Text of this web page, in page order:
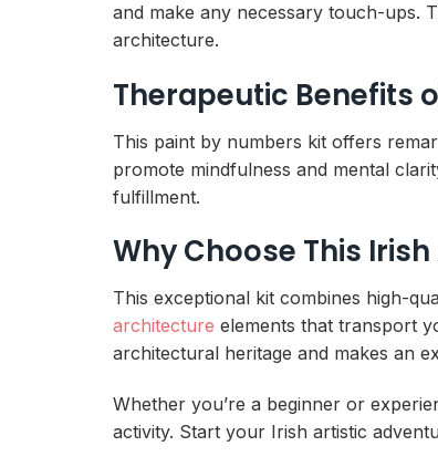
and make any necessary touch-ups.
architecture.
Therapeutic Benefits
This paint by numbers kit offers
promote mindfulness and mental
fulfillment.
Why Choose This
This exceptional kit combines high-
architecture elements that transport
architectural heritage and makes an
Whether you’re a beginner or
activity. Start your Irish artistic